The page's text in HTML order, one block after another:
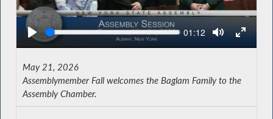
Seek Current
01:12
May 21, 2026
Assemblymember Fall welcomes the Baglam Family to the
Assembly Chamber.